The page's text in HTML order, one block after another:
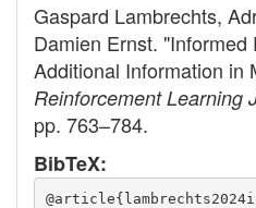
Gaspard Lambrechts,
Damien Ernst.
Additional Information in
Reinforcement Learning
pp. 763–784.
BibTeX: